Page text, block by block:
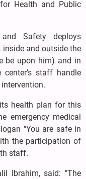
Health and Public
Safety deploys
inside and outside the
be upon him) and in
staff handle
health plan for this
emergency medical
"You are safe in
the participation of
staff.
Ibrahim, said: "The